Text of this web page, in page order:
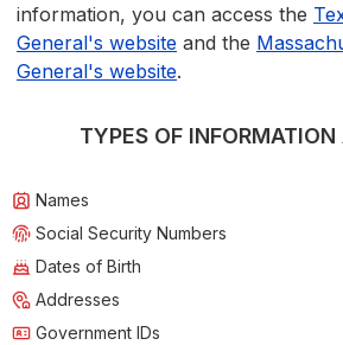
information, you can access the
General's website and the
General's website.
TYPES OF INFORMATION
Names
Social Security Numbers
Dates of Birth
Addresses
Government IDs